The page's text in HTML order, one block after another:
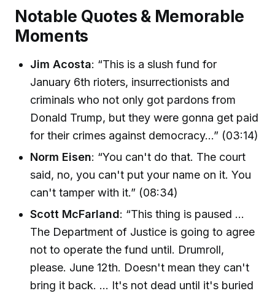
Notable Quotes & Memorable
Moments
Jim Acosta: “This is a slush fund for
January 6th rioters, insurrectionists and
criminals who not only got pardons from
Donald Trump, but they were gonna get paid
for their crimes against democracy…” (03:14)
Norm Eisen: “You can't do that. The court
said, no, you can't put your name on it. You
can't tamper with it.” (08:34)
Scott McFarland: “This thing is paused …
The Department of Justice is going to agree
not to operate the fund until. Drumroll,
please. June 12th. Doesn't mean they can't
bring it back. … It's not dead until it's buried